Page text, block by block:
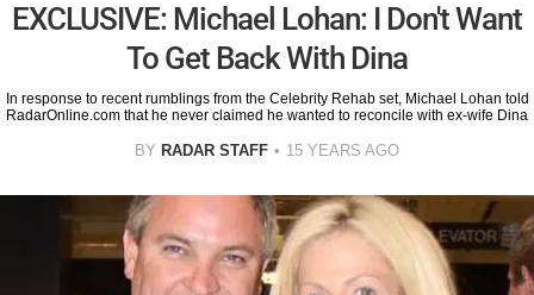
EXCLUSIVE: Michael Lohan: I Don't Want
To Get Back With Dina
In response to recent rumblings from the Celebrity Rehab set, Michael Lohan told
RadarOnline.com that he never claimed he wanted to reconcile with ex-wife Dina
BY RADAR STAFF 15 YEARS AGO